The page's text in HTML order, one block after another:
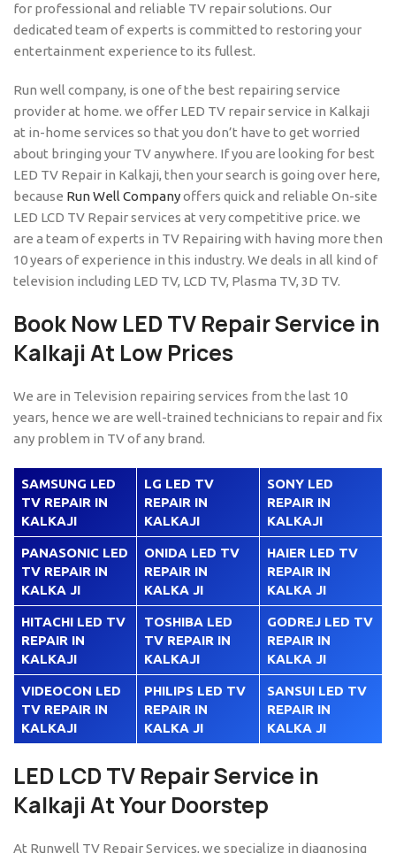
for professional and reliable TV repair solutions. Our
dedicated team of experts is committed to restoring your
entertainment experience to its fullest.
Run well company, is one of the best repairing service
provider at home. we offer LED TV repair service in Kalkaji
at in-home services so that you don’t have to get worried
about bringing your TV anywhere. If you are looking for best
LED TV Repair in Kalkaji, then your search is going over here,
because Run Well Companyoffers quick and reliable On-site
LED LCD TV Repair services at very competitive price. we
are a team of experts in TV Repairing with having more then
10 years of experience in this industry. We deals in all kind of
television including LED TV, LCD TV, Plasma TV, 3D TV.
Book Now LED TV Repair Service in
Kalkaji At Low Prices
We are in Television repairing services from the last 10
years, hence we are well-trained technicians to repair and fix
any problem in TV of any brand.
SAMSUNG LED
TV REPAIR IN
KALKAJI
LG LED TV
REPAIR IN
KALKAJI
SONY LED
REPAIR IN
KALKAJI
PANASONIC LED
TV REPAIR IN
KALKA JI
ONIDA LED TV
REPAIR IN
KALKA JI
HAIER LED TV
REPAIR IN
KALKA JI
HITACHI LED TV
REPAIR IN
KALKAJI
TOSHIBA LED
TV REPAIR IN
KALKAJI
GODREJ LED TV
REPAIR IN
KALKA JI
VIDEOCON LED
TV REPAIR IN
KALKAJI
PHILIPS LED TV
REPAIR IN
KALKA JI
SANSUI LED TV
REPAIR IN
KALKA JI
LED LCD TV Repair Service in
Kalkaji At Your Doorstep
At Runwell TV Repair Services, we specialize in diagnosing